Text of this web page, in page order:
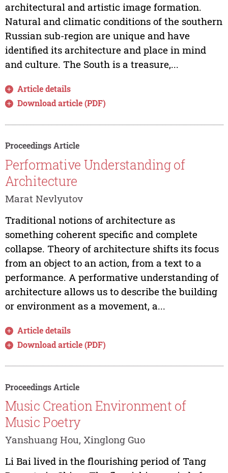
architectural and artistic image formation.
Natural and climatic conditions of the southern
Russian sub-region are unique and have
identified its architecture and place in mind
and culture. The South is a treasure,...
Article details
Download article (PDF)
Proceedings Article
Performative Understanding of
Architecture
Marat Nevlyutov
Traditional notions of architecture as
something coherent specific and complete
collapse. Theory of architecture shifts its focus
from an object to an action, from a text to a
performance. A performative understanding of
architecture allows us to describe the building
or environment as a movement, a...
Article details
Download article (PDF)
Proceedings Article
Music Creation Environment of
Music Poetry
Yanshuang Hou, Xinglong Guo
Li Bai lived in the flourishing period of Tang